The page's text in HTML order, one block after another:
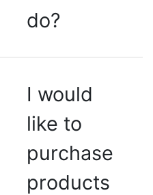
do?
I would
like to
purchase
products